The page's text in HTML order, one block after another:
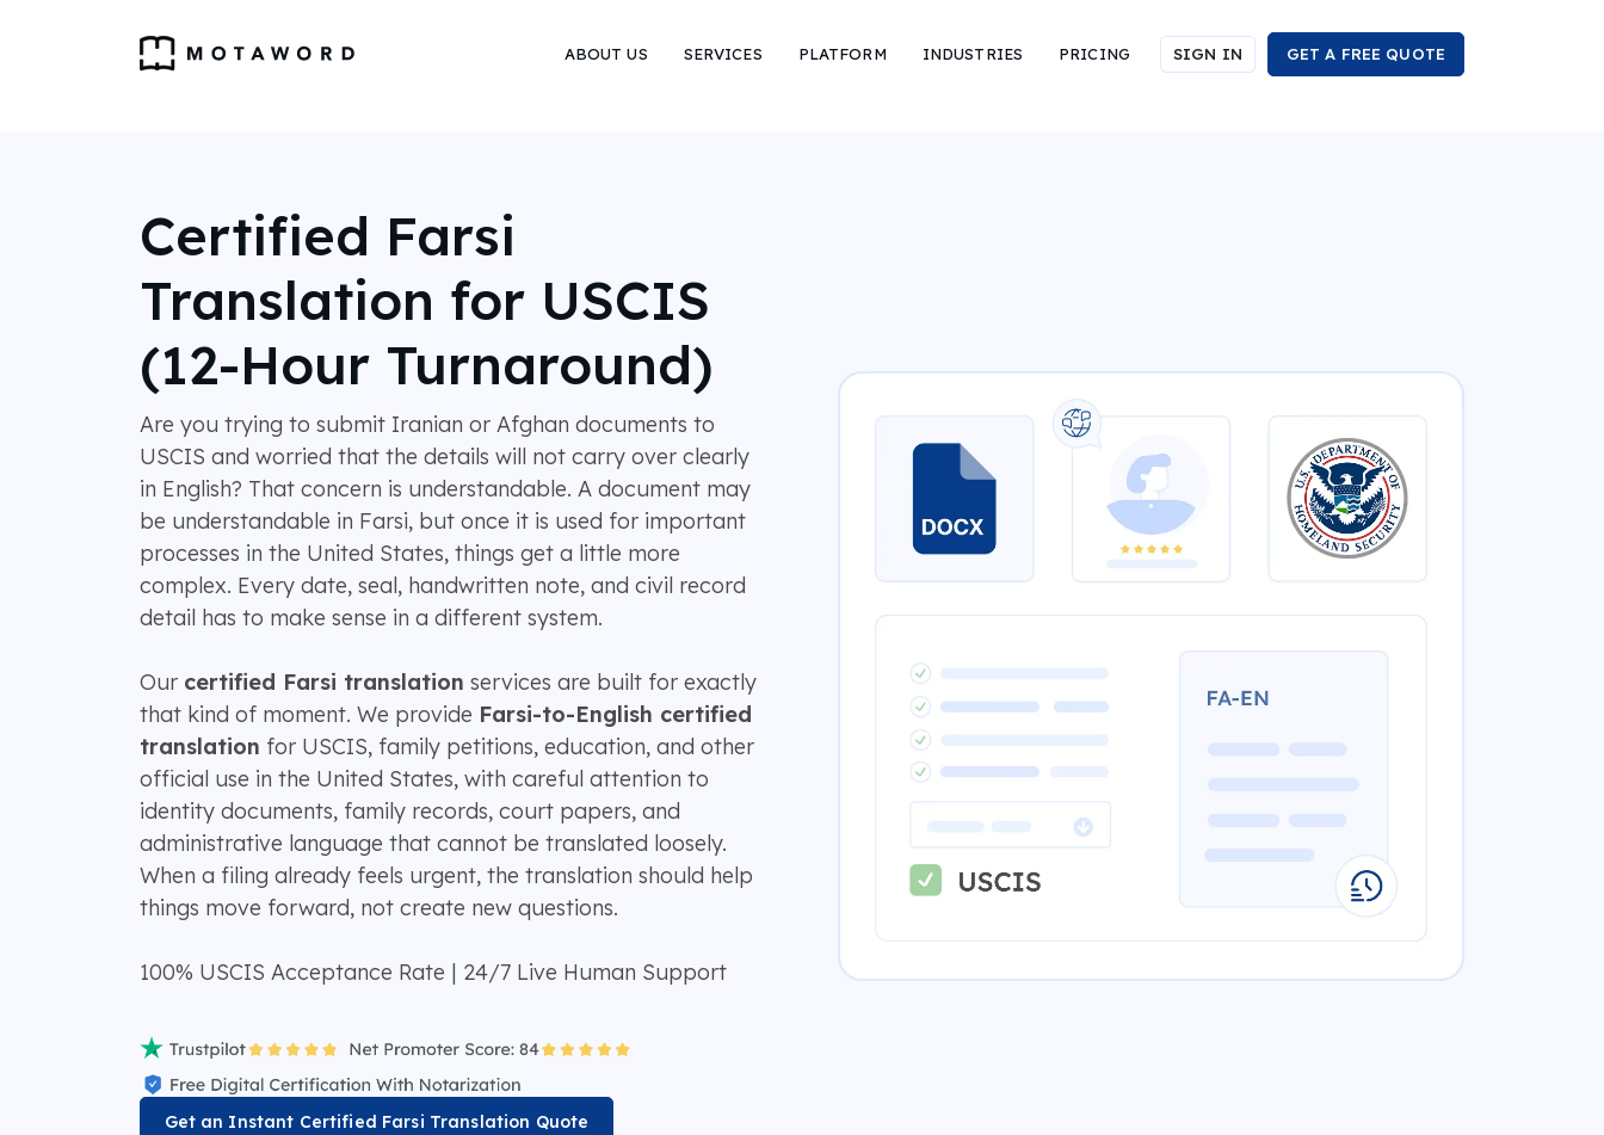
ABOUT US SERVICES PLATFORM INDUSTRIES PRICING SIGN IN GET A FREE QUOTE
Certified Farsi
Translation for USCIS
(12-Hour Turnaround)
Are you trying to submit Iranian or Afghan documents to
USCIS and worried that the details will not carry over clearly
in English? That concern is understandable. A document may
be understandable in Farsi, but once it is used for important
processes in the United States, things get a little more
complex. Every date, seal, handwritten note, and civil record
detail has to make sense in a different system.
Our certified Farsi translation services are built for exactly
that kind of moment. We provide Farsi-to-English certified
translation for USCIS, family petitions, education, and other
official use in the United States, with careful attention to
identity documents, family records, court papers, and
administrative language that cannot be translated loosely.
When a filing already feels urgent, the translation should help
things move forward, not create new questions.
100% USCIS Acceptance Rate | 24/7 Live Human Support
Get an Instant Certified Farsi Translation Quote